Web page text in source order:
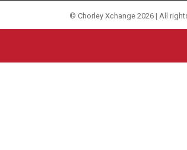
© Chorley Xchange 2026 | All